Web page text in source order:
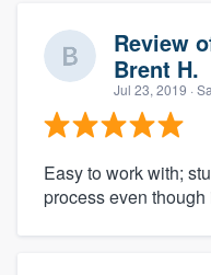
Review
Brent H.
Jul 23, 2019 ·
Easy to work with;
process even though